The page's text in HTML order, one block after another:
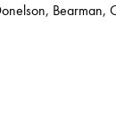
Bearman,